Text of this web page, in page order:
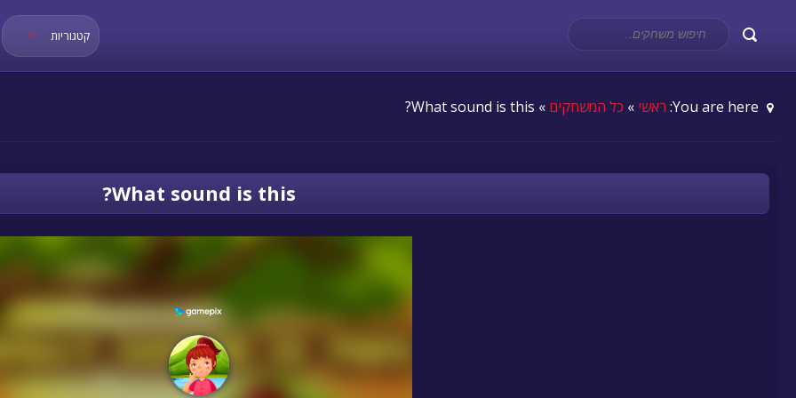
קטגוריות
ראשי » כל המשחקים » What sound is this?
What sound is this?